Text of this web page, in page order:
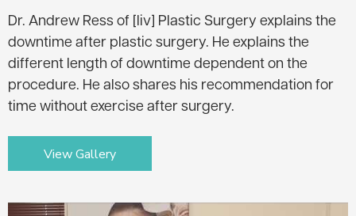
Dr. Andrew Ress of [liv] Plastic Surgery explains the
downtime after plastic surgery. He explains the
different length of downtime dependent on the
procedure. He also shares his recommendation for
time without exercise after surgery.
View Gallery